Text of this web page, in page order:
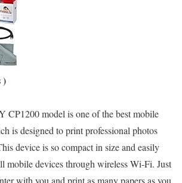
)
CP1200 model is one of the best mobile
is designed to print professional photos
device is so compact in size and easily
mobile devices through wireless Wi-Fi. Just
with you and print as many papers as you